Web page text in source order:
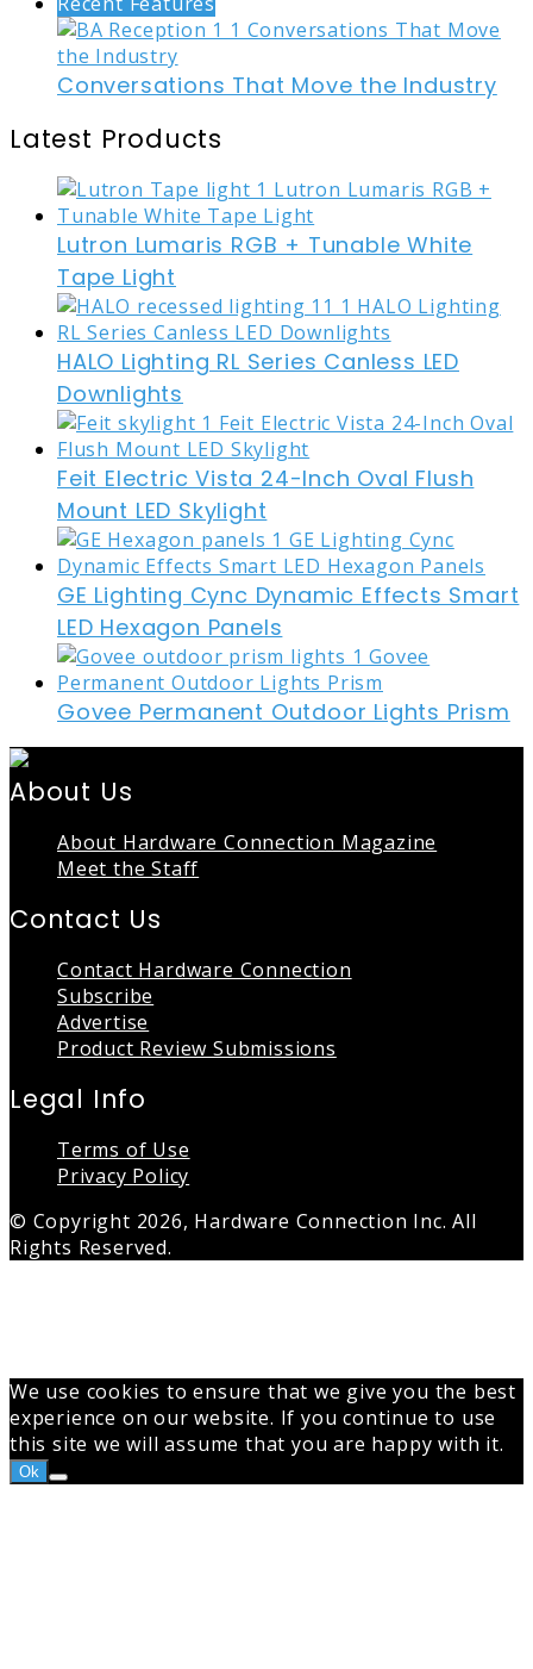
Conversations That Move the Industry
Latest Products
Lutron Lumaris RGB + Tunable White
Tape Light
HALO Lighting RL Series Canless LED
Downlights
Feit Electric Vista 24-Inch Oval Flush
Mount LED Skylight
GE Lighting Cync Dynamic Effects Smart
LED Hexagon Panels
Govee Permanent Outdoor Lights Prism
About Us
About Hardware Connection Magazine
Meet the Staff
Contact Us
Contact Hardware Connection
Subscribe
Advertise
Product Review Submissions
Legal Info
Terms of Use
Privacy Policy
© Copyright 2026, Hardware Connection Inc. All
Rights Reserved.
We use cookies to ensure that we give you the best
experience on our website. If you continue to use
this site we will assume that you are happy with it.
Ok